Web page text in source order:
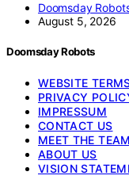
Doomsday
August 5, 2026
Doomsday Robots
WEBSITE
PRIVACY
IMPRESSUM
CONTACT US
MEET THE TEAM
ABOUT US
VISION